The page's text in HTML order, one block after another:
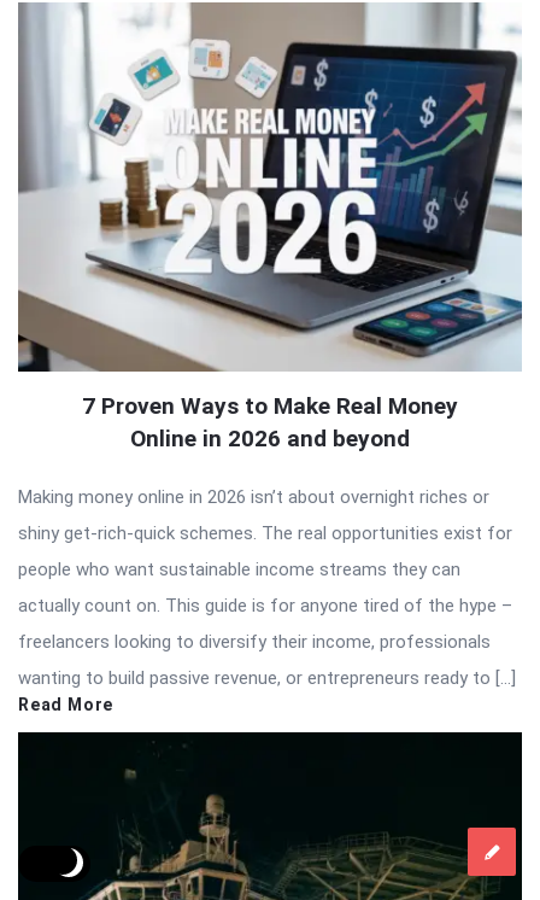
7 Proven Ways to Make Real Money
Online in 2026 and beyond
Making money online in 2026 isn’t about overnight riches or
shiny get-rich-quick schemes. The real opportunities exist for
people who want sustainable income streams they can
actually count on. This guide is for anyone tired of the hype –
freelancers looking to diversify their income, professionals
wanting to build passive revenue, or entrepreneurs ready to […]
Read More